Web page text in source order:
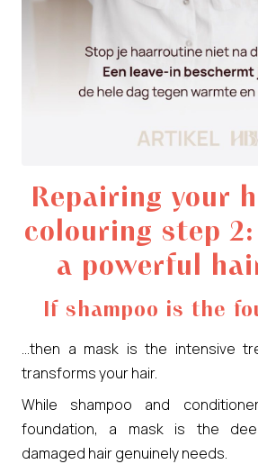
Repairing your
colouring step
a powerful
If shampoo is the
…then a mask is the intensive
transforms your hair.
While shampoo and
foundation, a mask is the
damaged hair genuinely needs.